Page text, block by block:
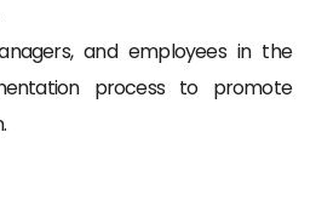
and employees in the
process to promote